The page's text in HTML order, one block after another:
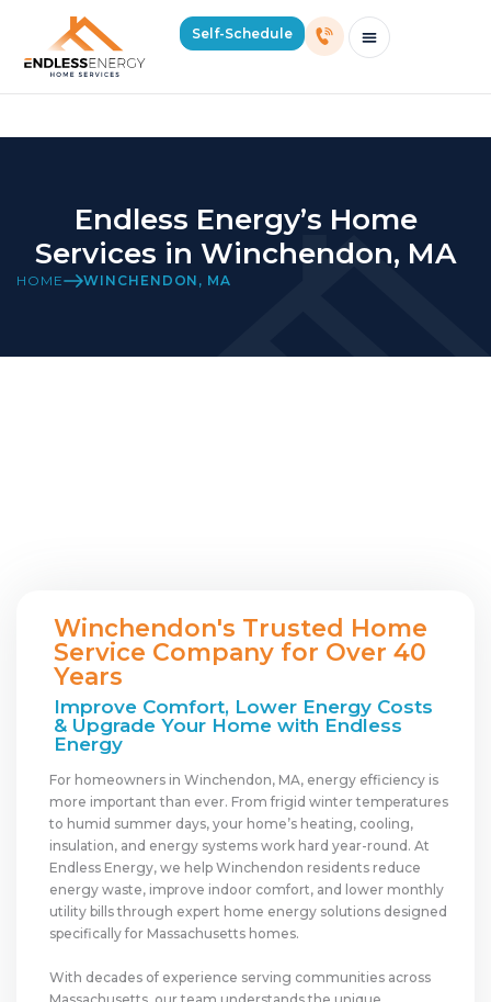
Self-Schedule
Winchendon Location Page
Endless Energy’s Home
Services in Winchendon, MA
HOME WINCHENDON, MA
Winchendon's Trusted Home
Service Company for Over 40
Years
Improve Comfort, Lower Energy Costs
& Upgrade Your Home with Endless
Energy
For homeowners in Winchendon, MA, energy efficiency is
more important than ever. From frigid winter temperatures
to humid summer days, your home’s heating, cooling,
insulation, and energy systems work hard year-round. At
Endless Energy, we help Winchendon residents reduce
energy waste, improve indoor comfort, and lower monthly
utility bills through expert home energy solutions designed
specifically for Massachusetts homes.
With decades of experience serving communities across